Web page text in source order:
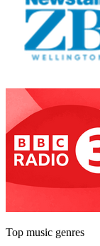
Top music genres